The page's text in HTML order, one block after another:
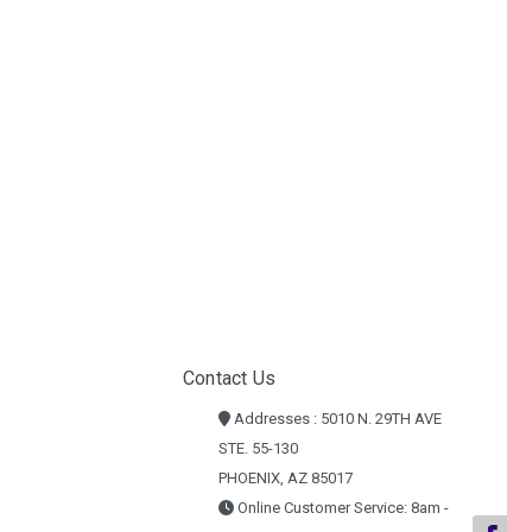
Contact Us
Addresses : 5010 N. 29TH AVE
STE. 55-130
PHOENIX, AZ 85017
Online Customer Service: 8am -